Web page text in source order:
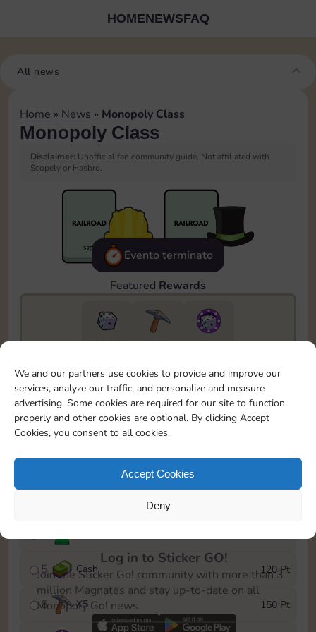
We and our partners use cookies to provide and improve our
services, analyze our traffic, and personalize and measure
advertising. Some cookies are required for our site to function
properly and other cookies are optional. By clicking Accept
Cookies, you consent to all cookies.
Accept Cookies
Deny
HOMENEWSFAQ
All news
Home » News » Monopoly Class
Monopoly Class
Disclaimer: Unofficial fan community guide. Not affiliated with
Scopely or Hasbro.
Evento terminato
Featured Rewards
5735 130
5m
To easily monitor your progress in the Monopoly GO!
event, you can select the level you’ve reached and
save it as a reminder.
1
X3
5 Cash 120 Pt
6 X5 150 Pt
Log in to Sticker GO!
Join the Sticker Go! community with more than 3
million Magnates and stay up-to-date on all
Monopoly Go! news.